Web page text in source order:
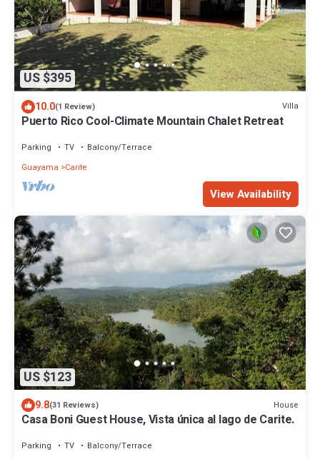
US $395
10.0(1 Review) Villa
Puerto Rico Cool-Climate Mountain Chalet Retreat
Parking TV
Balcony/Terrace
Guayama
Carite
View Availability
US $123
9.8(31 Reviews) House
Casa Boni Guest House, Vista única al lago de Carite.
Parking TV
Balcony/Terrace